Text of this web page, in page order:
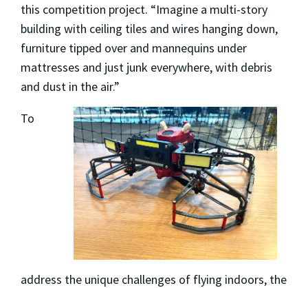
this competition project. “Imagine a multi-story
building with ceiling tiles and wires hanging down,
furniture tipped over and mannequins under
mattresses and just junk everywhere, with debris
and dust in the air.”
To
address the unique challenges of flying indoors, the